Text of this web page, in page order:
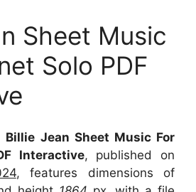
Sheet Music
Solo PDF
Billie Jean Sheet Music For
Interactive, published on
, features dimensions of